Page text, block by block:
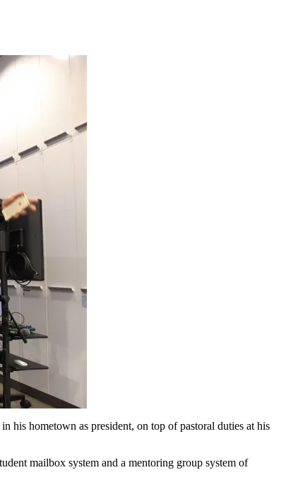
his hometown as president, on top of pastoral duties at his
mailbox system and a mentoring group system of